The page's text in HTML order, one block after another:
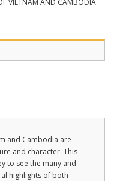
VIETNAM AND CAMBODIA
and Cambodia are
and character. This
to see the many and
highlights of both